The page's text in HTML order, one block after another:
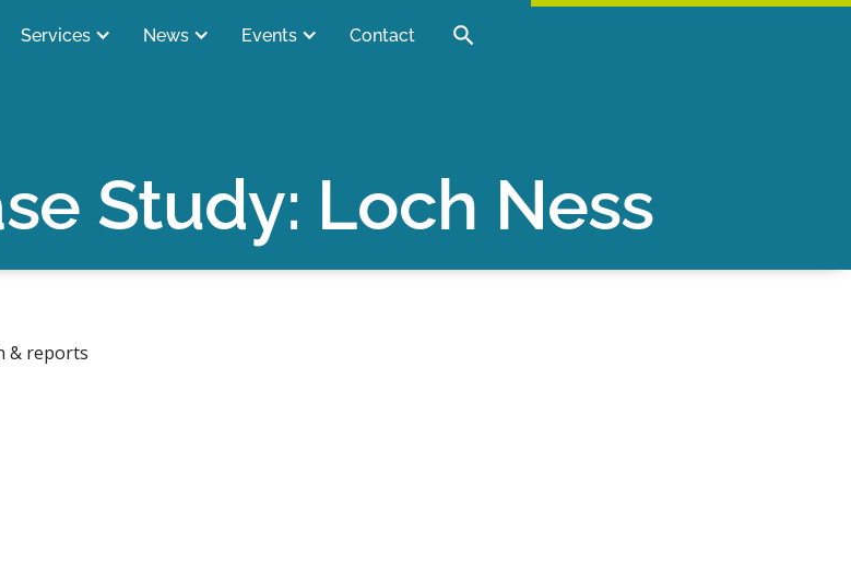
Services News Events Contact
Study: Loch Ness
& reports